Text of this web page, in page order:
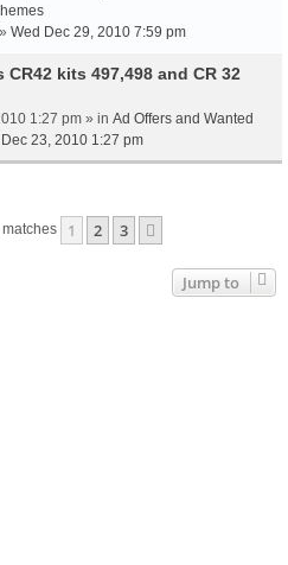
» Wed Dec 29, 2010 7:59 pm
kits 497,498 and CR 32
1:27 pm » in Ad Offers and Wanted
23, 2010 1:27 pm
1 2 3
Jump to